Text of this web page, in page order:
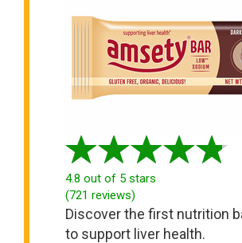
4.8 out of 5 stars
(721 reviews)
Discover the first nutrition
to support liver health.